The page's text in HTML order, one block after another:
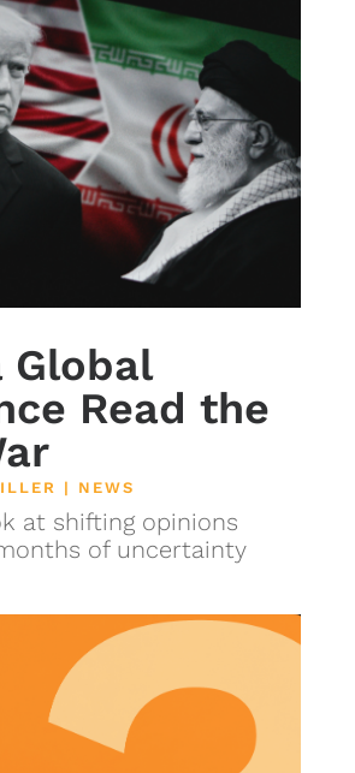
Global
Read the
| NEWS
at shifting opinions
of uncertainty